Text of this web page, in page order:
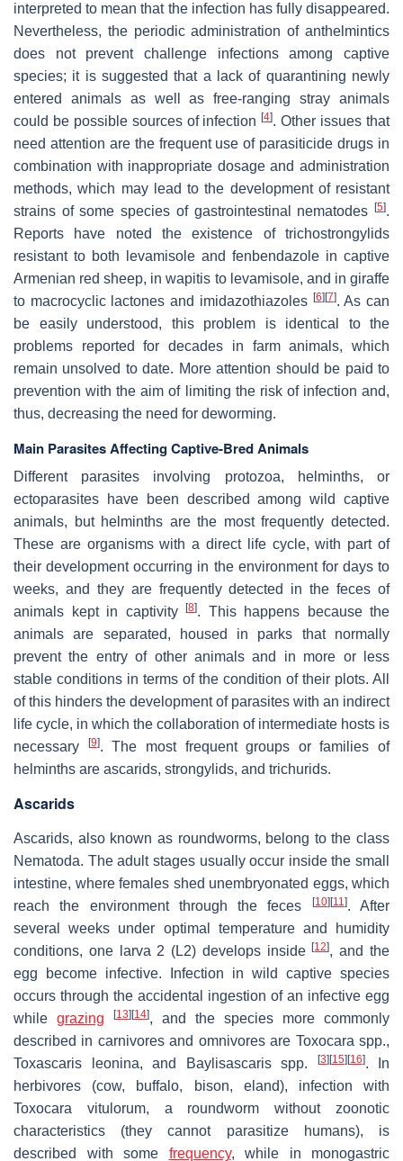
interpreted to mean that the infection has fully disappeared.
Nevertheless, the periodic administration of anthelmintics
does not prevent challenge infections among captive
species; it is suggested that a lack of quarantining newly
entered animals as well as free-ranging stray animals
could be possible sources of infection[4]. Other issues that
need attention are the frequent use of parasiticide drugs in
combination with inappropriate dosage and administration
methods, which may lead to the development of resistant
strains of some species of gastrointestinal nematodes [5].
Reports have noted the existence of trichostrongylids
resistant to both levamisole and fenbendazole in captive
Armenian red sheep, in wapitis to levamisole, and in giraffe
to macrocyclic lactones and imidazothiazoles [6][7]. As can
be easily understood, this problem is identical to the
problems reported for decades in farm animals, which
remain unsolved to date. More attention should be paid to
prevention with the aim of limiting the risk of infection and,
thus, decreasing the need for deworming.
Main Parasites Affecting Captive-Bred Animals
Different parasites involving protozoa, helminths, or
ectoparasites have been described among wild captive
animals, but helminths are the most frequently detected.
These are organisms with a direct life cycle, with part of
their development occurring in the environment for days to
weeks, and they are frequently detected in the feces of
animals kept in captivity [8]. This happens because the
animals are separated, housed in parks that normally
prevent the entry of other animals and in more or less
stable conditions in terms of the condition of their plots. All
of this hinders the development of parasites with an indirect
life cycle, in which the collaboration of intermediate hosts is
necessary
[9]. The most frequent groups or families of
helminths are ascarids, strongylids, and trichurids.
Ascarids
Ascarids, also known as roundworms, belong to the class
Nematoda. The adult stages usually occur inside the small
intestine, where females shed unembryonated eggs, which
reach the environment through the feces
[10][11 ]. After
several weeks under optimal temperature and humidity
conditions, one larva 2 (L2) develops inside[12], and the
egg become infective. Infection in wild captive species
occurs through the accidental ingestion of an infective egg
while grazing [13][14], and the species more commonly
described in carnivores and omnivores are Toxocara spp.,
Toxascaris leonina, and Baylisascarisspp. [3][15][16]. In
herbivores (cow, buffalo, bison, eland), infection with
Toxocara vitulorum, a roundworm without zoonotic
characteristics (they cannot parasitize humans), is
described with some frequency, while in monogastric